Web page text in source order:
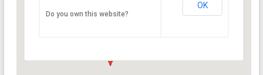
PO Box 33044 - Indianapolis
Do you own this website?
OK